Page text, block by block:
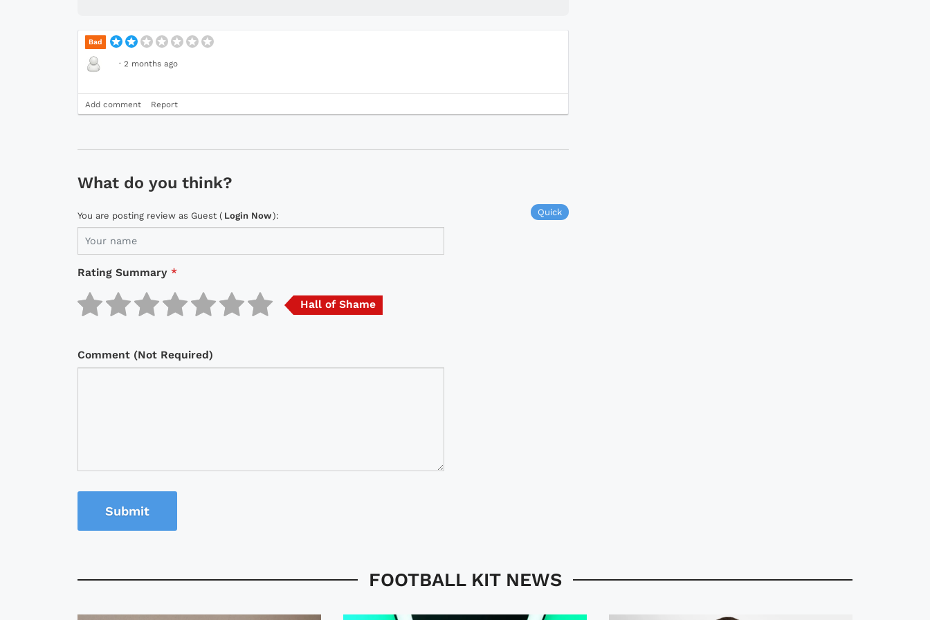
Bad
· 2 months ago
Add comment Report
What do you think?
Quick
You are posting review as Guest ( Login Now):
Rating Summary *
Hall of Shame
Comment (Not Required)
Submit
FOOTBALL KIT NEWS